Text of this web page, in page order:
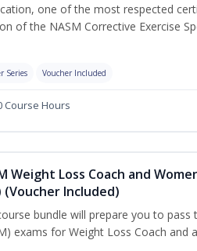
one of the most respected
of the NASM Corrective Exercise
Series Voucher Included
Course Hours
Weight Loss Coach and
(Voucher Included)
bundle will prepare you to
exams for Weight Loss Coach and